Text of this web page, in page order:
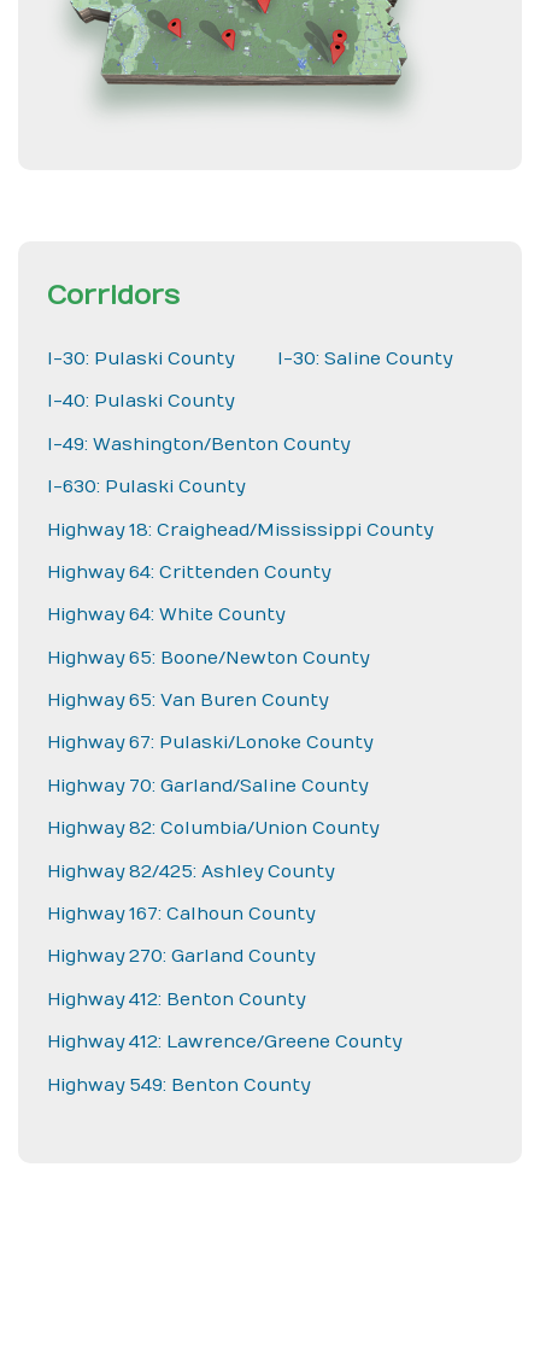
Corridors
I-30: Pulaski County I-30: Saline County
I-40: Pulaski County
I-49: Washington/Benton County
I-630: Pulaski County
Highway 18: Craighead/Mississippi County
Highway 64: Crittenden County
Highway 64: White County
Highway 65: Boone/Newton County
Highway 65: Van Buren County
Highway 67: Pulaski/Lonoke County
Highway 70: Garland/Saline County
Highway 82: Columbia/Union County
Highway 82/425: Ashley County
Highway 167: Calhoun County
Highway 270: Garland County
Highway 412: Benton County
Highway 412: Lawrence/Greene County
Highway 549: Benton County